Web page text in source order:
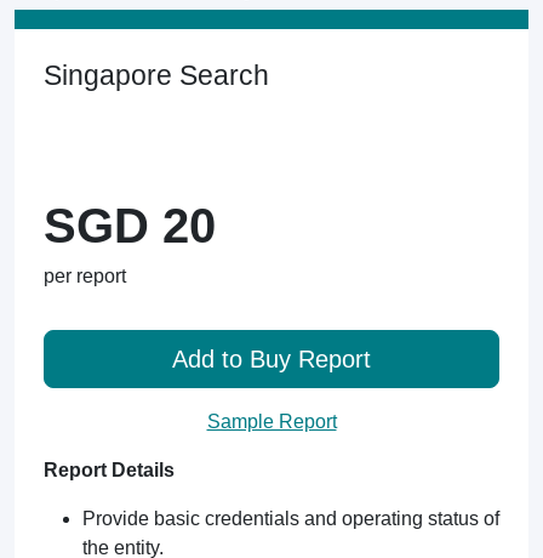
Singapore Search
SGD 20
per report
Add to Buy Report
Sample Report
Report Details
Provide basic credentials and operating status of
the entity.